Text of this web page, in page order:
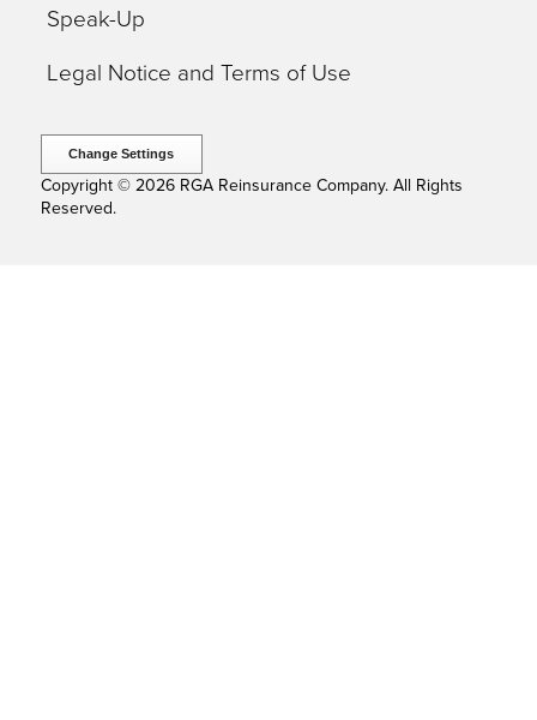
Speak-Up
Legal Notice and Terms of Use
Change Settings
Copyright © 2026 RGA Reinsurance Company. All Rights
Reserved.